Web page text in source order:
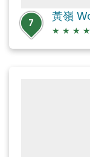
7
★ ★ ★ ★